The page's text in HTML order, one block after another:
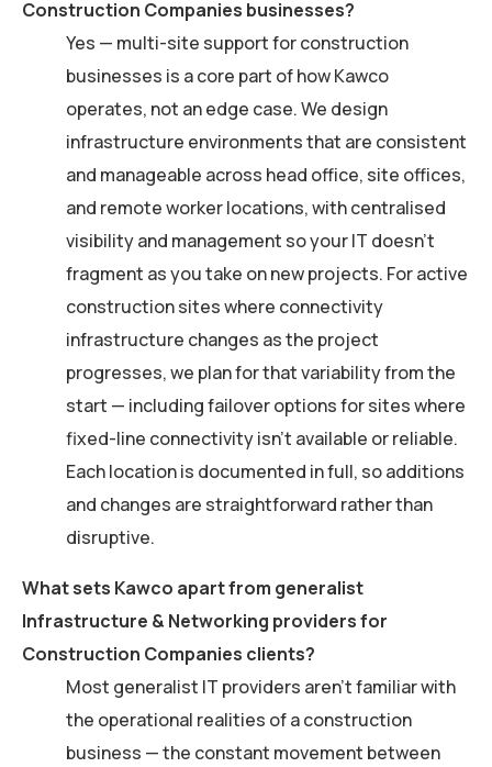
Construction Companies businesses?
Yes — multi-site support for construction
businesses is a core part of how Kawco
operates, not an edge case. We design
infrastructure environments that are consistent
and manageable across head office, site offices,
and remote worker locations, with centralised
visibility and management so your IT doesn’t
fragment as you take on new projects. For active
construction sites where connectivity
infrastructure changes as the project
progresses, we plan for that variability from the
start — including failover options for sites where
fixed-line connectivity isn’t available or reliable.
Each location is documented in full, so additions
and changes are straightforward rather than
disruptive.
What sets Kawco apart from generalist
Infrastructure & Networking providers for
Construction Companies clients?
Most generalist IT providers aren’t familiar with
the operational realities of a construction
business — the constant movement between